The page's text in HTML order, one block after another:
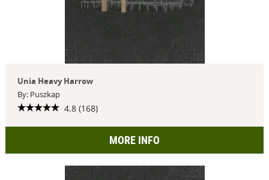
Unia Heavy Harrow
By: Puszkap
4.8 (168)
MORE INFO